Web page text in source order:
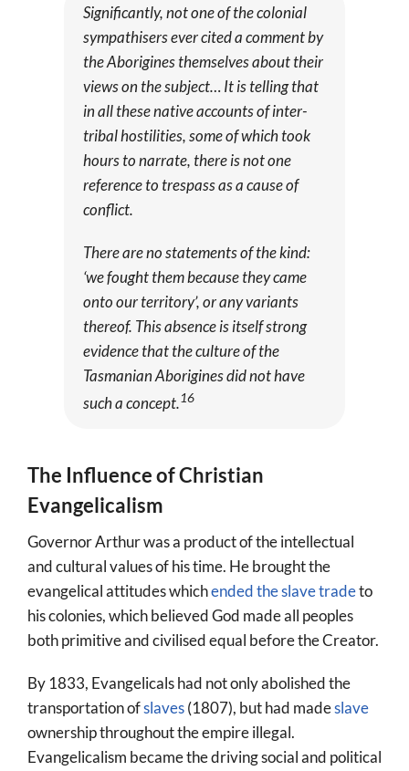
Significantly, not one of the colonial
sympathisers ever cited a comment by
the Aborigines themselves about their
views on the subject… It is telling that
in all these native accounts of inter-
tribal hostilities, some of which took
hours to narrate, there is not one
reference to trespass as a cause of
conflict.
There are no statements of the kind:
‘we fought them because they came
onto our territory’, or any variants
thereof. This absence is itself strong
evidence that the culture of the
Tasmanian Aborigines did not have
such a concept.16
The Influence of Christian
Evangelicalism
Governor Arthur was a product of the intellectual
and cultural values of his time. He brought the
evangelical attitudes whichended the slave tradeto
his colonies, which believed God made all peoples
both primitive and civilised equal before the Creator.
By 1833, Evangelicals had not only abolished the
transportation ofslaves(1807), but had madeslave
ownership throughout the empire illegal.
Evangelicalism became the driving social and political